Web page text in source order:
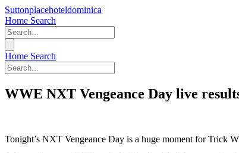
Suttonplacehoteldominica
Home Search
Home Search
WWE NXT Vengeance Day live
Tonight’s NXT Vengeance Day is a huge moment for Trick